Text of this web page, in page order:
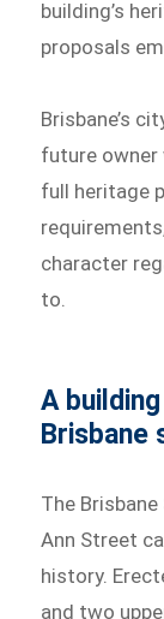
building’s
proposals
Brisbane’s
future owner
full heritage
character
to.
A
Brisbane
The
Ann Street
history.
and two